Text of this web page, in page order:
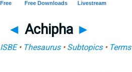
◄ Achipha ►
ISBE• Thesaurus• Subtopics• Terms